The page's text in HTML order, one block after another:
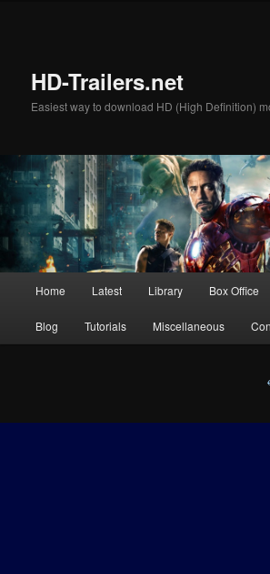
HD-Trailers.net
Easiest way to download HD (High Definition)
Home Latest Library Box Office
Blog Tutorials Miscellaneous